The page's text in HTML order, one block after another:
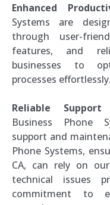
Enhanced
Systems are
through user-
features, and
businesses to
processes effortlessly.
Reliable
Business Phone
support and
Phone Systems,
CA, can rely on
technical issues
commitment to